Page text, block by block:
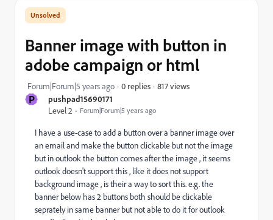
P
pushpad15690171
Level 2
Forum|Forum|5 years ago
Banner image with button in
adobe campaign or html
Forum|Forum|5 years ago 0 replies 817 views
I have a use-case to add a button over a banner image over
an email and make the button clickable but not the image
but in outlook the button comes after the image , it seems
outlook doesn't support this , like it does not support
background image , is their a way to sort this. e.g. the
banner below has 2 buttons both should be clickable
seprately in same banner but not able to do it for outlook